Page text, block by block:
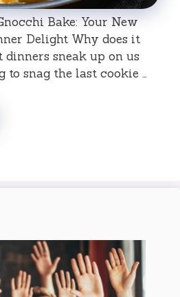
Bake: Your New
Delight Why does it
sneak up on us
snag the last cookie …